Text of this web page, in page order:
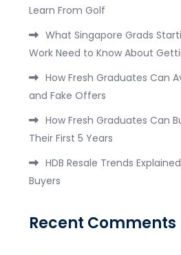
Learn From Golf
What Singapore Grads
Work Need to Know About
How Fresh Graduates Can
and Fake Offers
How Fresh Graduates Can
Their First 5 Years
HDB Resale Trends
Buyers
Recent Comments